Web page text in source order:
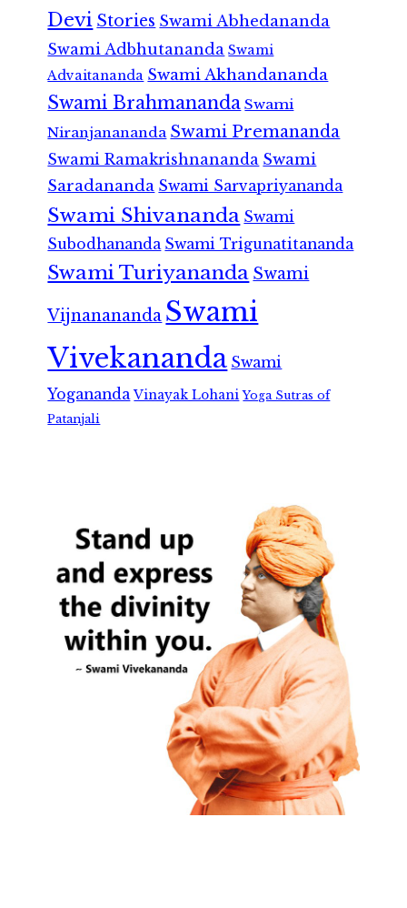
Devi Stories Swami Abhedananda
Swami Adbhutananda Swami
Advaitananda Swami Akhandananda
Swami Brahmananda Swami
Niranjanananda Swami Premananda
Swami Ramakrishnananda Swami
Saradananda Swami Sarvapriyananda
Swami Shivananda Swami
Subodhananda Swami Trigunatitananda
Swami Turiyananda Swami
Vijnanananda Swami
Vivekananda Swami
Yogananda Vinayak Lohani Yoga Sutras of
Patanjali